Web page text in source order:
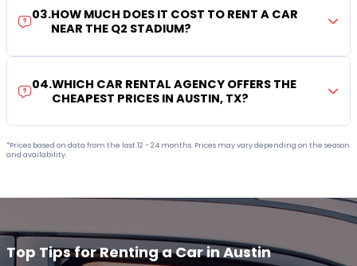
03.HOW MUCH DOES IT COST TO RENT A CAR
NEAR THE Q2 STADIUM?
04.WHICH CAR RENTAL AGENCY OFFERS THE
CHEAPEST PRICES IN AUSTIN, TX?
*Prices based on data from the last 12 - 24 months. Prices may vary depending on the season
and availability.
Top Tips for Renting a Car in Austin